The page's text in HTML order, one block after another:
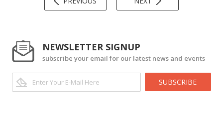
NEWSLETTER SIGNUP
subscribe your email for our latest news and events
SUBSCRIBE